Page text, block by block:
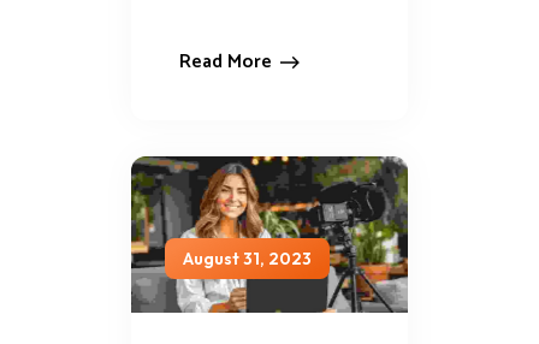
Read More
August 31, 2023